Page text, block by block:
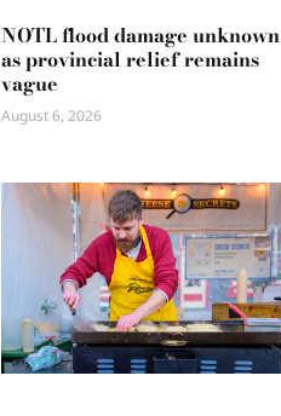
NOTL flood damage unknown
as provincial relief remains
vague
August 6, 2026